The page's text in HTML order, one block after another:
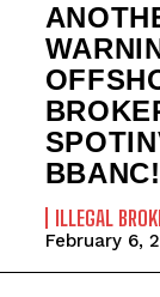
BBANC!
ILLEGAL
February 6,